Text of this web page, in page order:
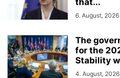
6. August, 2026
The
for the
Stability
4. August, 2026